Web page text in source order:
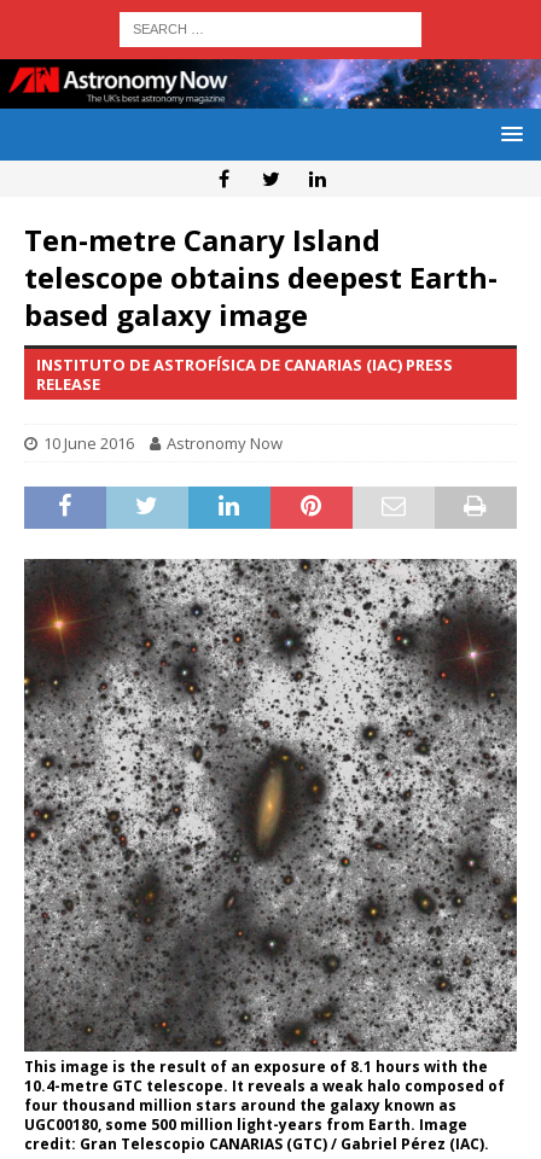
Ten-metre Canary Island
telescope obtains deepest Earth-
based galaxy image
INSTITUTO DE ASTROFÍSICA DE CANARIAS (IAC) PRESS
RELEASE
10 June 2016 Astronomy Now
This image is the result of an exposure of 8.1 hours with the
10.4-metre GTC telescope. It reveals a weak halo composed of
four thousand million stars around the galaxy known as
UGC00180, some 500 million light-years from Earth. Image
credit: Gran Telescopio CANARIAS (GTC) / Gabriel Pérez (IAC).